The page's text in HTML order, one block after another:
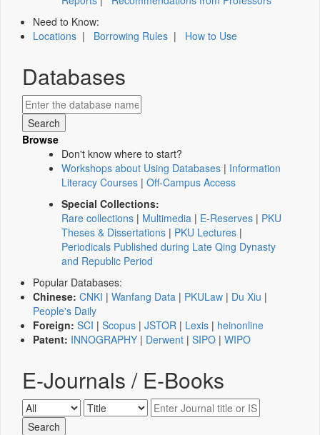
Need to Know:
Locations | Borrowing Rules | How to Use
Databases
Browse
Don't know where to start?
Workshops about Using Databases | Information
Literacy Courses | Off-Campus Access
Special Collections:
Rare collections | Multimedia | E-Reserves | PKU
Theses & Dissertations | PKU Lectures |
Periodicals Published during Late Qing Dynasty
and Republic Period
Popular Databases:
Chinese: CNKI | Wanfang Data | PKULaw | Du Xiu |
People's Daily
Foreign: SCI | Scopus | JSTOR | Lexis | heinonline
Patent: INNOGRAPHY | Derwent | SIPO | WIPO
E-Journals / E-Books